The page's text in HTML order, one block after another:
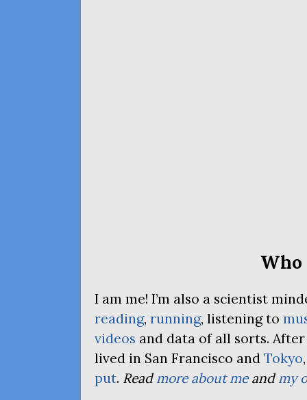
Who
I am me! I’m also a scientist
reading, running, listening to
videos and data of all sorts.
lived in San Francisco and Tokyo
put. Readmore about meandmy